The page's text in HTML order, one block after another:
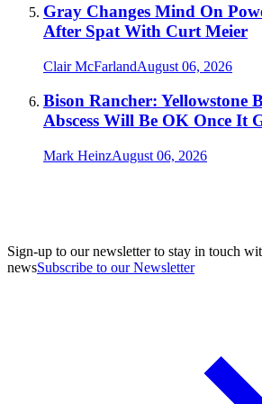
Gray Changes Mind On
After Spat With Curt Meier
Clair McFarlandAugust 06, 2026
Bison Rancher: Yellowstone
Abscess Will Be OK Once It
Mark HeinzAugust 06, 2026
Sign-up to our newsletter to stay in touch
newsSubscribe to our Newsletter